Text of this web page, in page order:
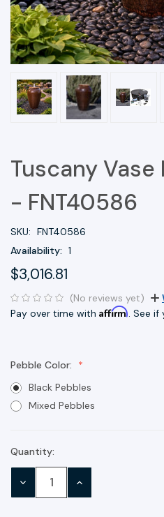
Tuscany
- FNT40586
SKU: FNT40586
Availability: 1
$3,016.81
(No reviews yet)
Pay over time with Affirm. See if
Pebble Color:
Black Pebbles
Mixed Pebbles
Current
Stock:
Quantity:
DECREASE INCREASE